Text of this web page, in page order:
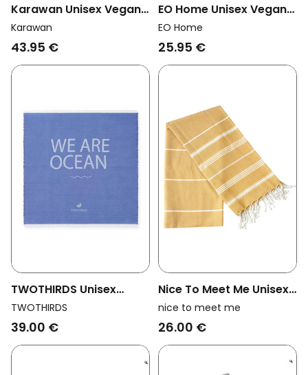
Karawan Unisex Vegan
Towel Ebene Red Blue
Karawan
43.95 €
EO Home Unisex Vegan
Towel Bordeaux
EO Home
25.95 €
TWOTHIRDS Unisex
Vegan Towel Travel We
Are Ocean Big Blue
TWOTHIRDS
39.00 €
Nice To Meet Me Unisex
Vegan Towel Hammam
Collection White And
nice to meet me
26.00 €